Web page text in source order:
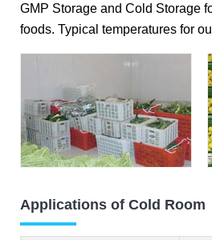
GMP Storage and Cold Storage
foods. Typical temperatures for
Applications of Cold Room